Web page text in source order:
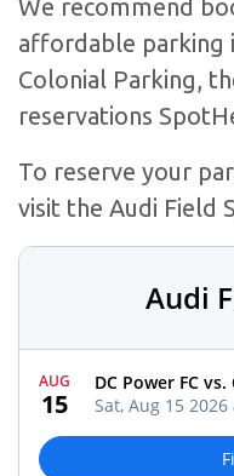
We recommend
affordable parking
Colonial Parking,
reservations
To reserve your
visit the Audi Field